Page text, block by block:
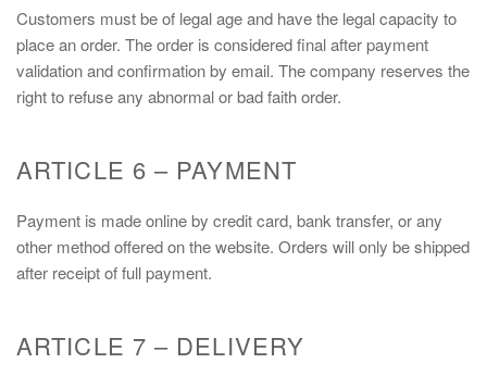
Customers must be of legal age and have the legal capacity to
place an order. The order is considered final after payment
validation and confirmation by email. The company reserves the
right to refuse any abnormal or bad faith order.
ARTICLE 6 – PAYMENT
Payment is made online by credit card, bank transfer, or any
other method offered on the website. Orders will only be shipped
after receipt of full payment.
ARTICLE 7 – DELIVERY